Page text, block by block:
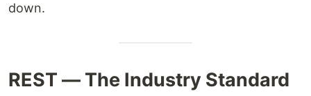
down.
REST — The Industry Standard